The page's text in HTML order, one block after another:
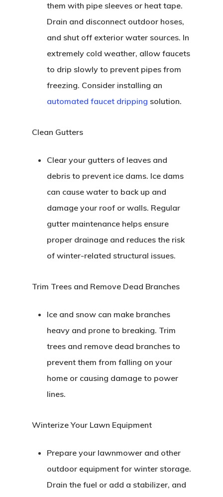
them with pipe sleeves or heat tape.
Drain and disconnect outdoor hoses,
and shut off exterior water sources. In
extremely cold weather, allow faucets
to drip slowly to prevent pipes from
freezing. Consider installing an
automated faucet dripping solution.
Clean Gutters
Clear your gutters of leaves and
debris to prevent ice dams. Ice dams
can cause water to back up and
damage your roof or walls. Regular
gutter maintenance helps ensure
proper drainage and reduces the risk
of winter-related structural issues.
Trim Trees and Remove Dead Branches
Ice and snow can make branches
heavy and prone to breaking. Trim
trees and remove dead branches to
prevent them from falling on your
home or causing damage to power
lines.
Winterize Your Lawn Equipment
Prepare your lawnmower and other
outdoor equipment for winter storage.
Drain the fuel or add a stabilizer, and